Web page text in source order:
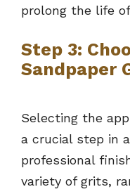
prolong the life
Step 3:
Sandpaper
Selecting the
a crucial step in
professional
variety of grits,